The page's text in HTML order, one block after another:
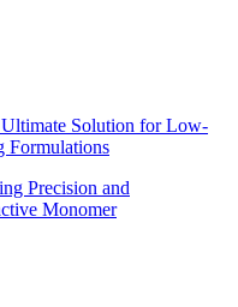
Solution for Low-
Formulations
Precision and
Monomer